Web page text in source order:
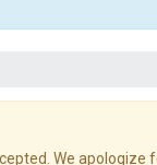
We apologize